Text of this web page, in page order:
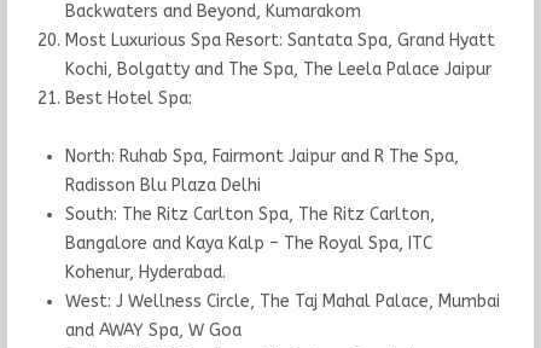
Backwaters and Beyond, Kumarakom
Most Luxurious Spa Resort: Santata Spa, Grand Hyatt
Kochi, Bolgatty and The Spa, The Leela Palace Jaipur
Best Hotel Spa:
North: Ruhab Spa, Fairmont Jaipur and R The Spa,
Radisson Blu Plaza Delhi
South: The Ritz Carlton Spa, The Ritz Carlton,
Bangalore and Kaya Kalp – The Royal Spa, ITC
Kohenur, Hyderabad.
West: J Wellness Circle, The Taj Mahal Palace, Mumbai
and AWAY Spa, W Goa